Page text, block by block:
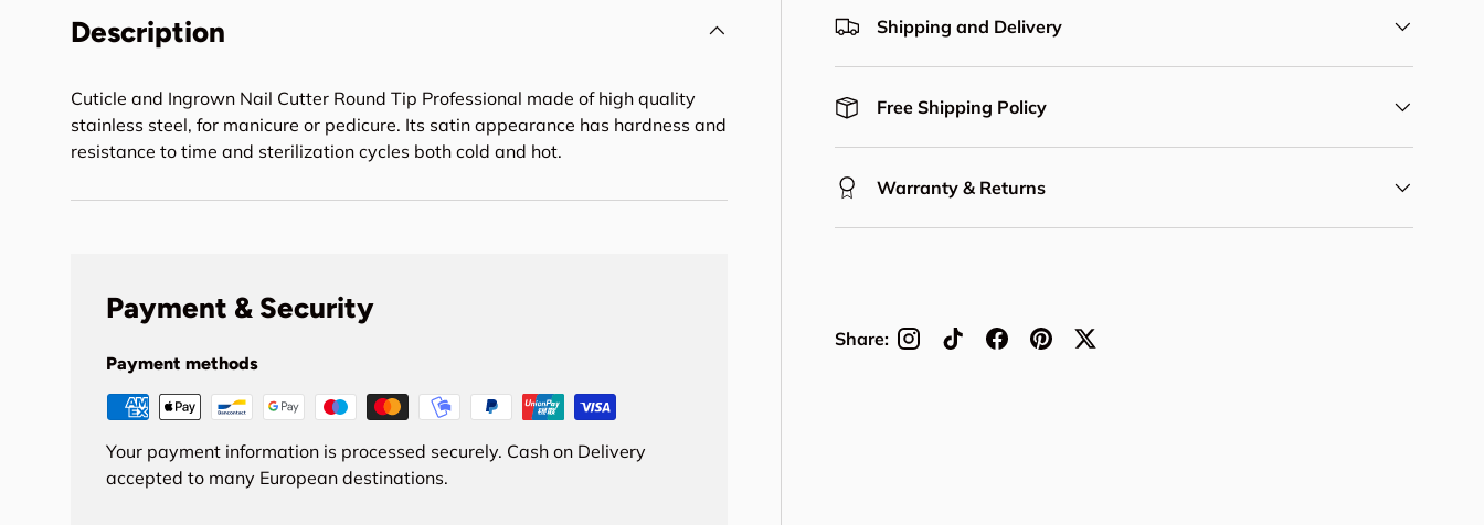
Shipping and Delivery
Free Shipping Policy
Warranty & Returns
Share:
Description
Cuticle and Ingrown Nail Cutter Round Tip Professional made of high quality
stainless steel, for manicure or pedicure. Its satin appearance has hardness and
resistance to time and sterilization cycles both cold and hot.
Payment & Security
Payment methods
Your payment information is processed securely. Cash on Delivery
accepted to many European destinations.